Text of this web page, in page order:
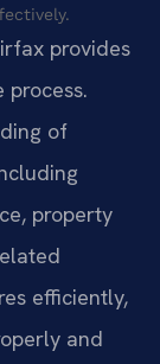
provides
of
property
efficiently,
and